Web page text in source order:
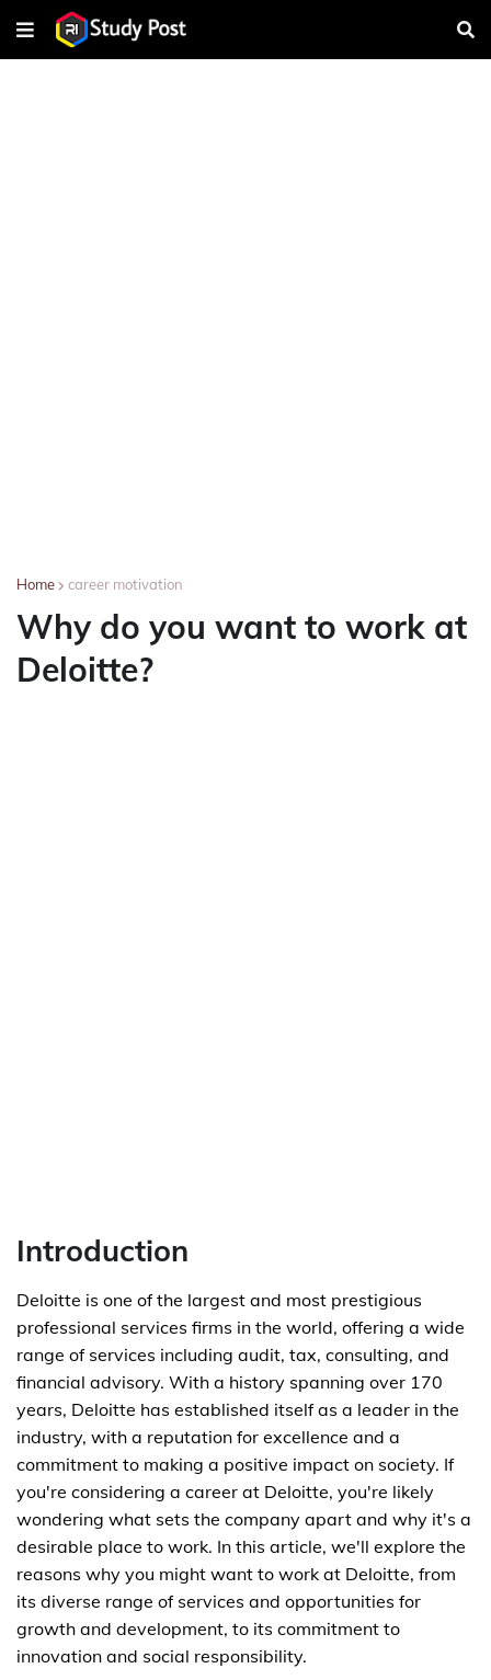
Home career motivation
Why do you want to work at
Deloitte?
Introduction
Deloitte is one of the largest and most prestigious
professional services firms in the world, offering a wide
range of services including audit, tax, consulting, and
financial advisory. With a history spanning over 170
years, Deloitte has established itself as a leader in the
industry, with a reputation for excellence and a
commitment to making a positive impact on society. If
you're considering a career at Deloitte, you're likely
wondering what sets the company apart and why it's a
desirable place to work. In this article, we'll explore the
reasons why you might want to work at Deloitte, from
its diverse range of services and opportunities for
growth and development, to its commitment to
innovation and social responsibility.